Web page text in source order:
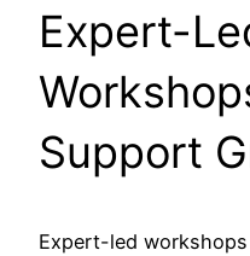
Expert-
Support
Expert-led